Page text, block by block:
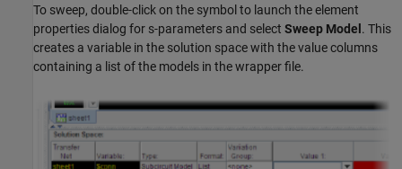
To sweep, double-click on the symbol to launch the element
properties dialog for s-parameters and select Sweep Model . This
creates a variable in the solution space with the value columns
containing a list of the models in the wrapper file.